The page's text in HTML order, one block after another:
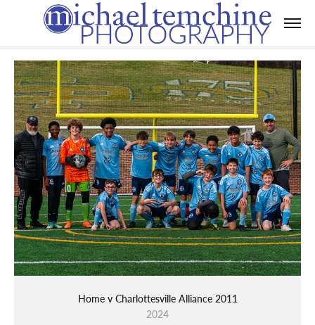
Home v Charlottesville Alliance 2011
2024